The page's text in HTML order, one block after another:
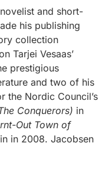
and short-
his publishing
collection
Tarjei Vesaas’
prestigious
and two of his
the Nordic Council’s
Conquerors) in
Out Town of
in 2008. Jacobsen